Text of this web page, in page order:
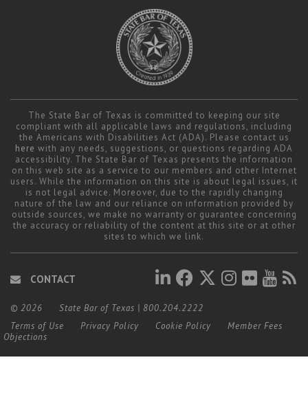
The State Bar of Texas is committed to keeping our site
compliant with all applicable laws and regulations, including
the Americans with Disabilities Act (ADA). Please contact us
here with any needs, suggestions, or questions regarding ADA
accessibility. The State Bar of Texas presents the information
on this web site as a service to our members and other Internet
users. While the information on this site is about legal issues, it
is not legal advice. Moreover, due to the rapidly changing
nature of the law and our reliance on information provided by
outside sources, we make no warranty or guarantee concerning
the accuracy or reliability of the content at this site or at other
sites to which we link.
CONTACT
© 2026 State Bar of Texas | 800.204.2222
Terms of Use
Privacy Policy Cookie Policy
Member Fees
Objections